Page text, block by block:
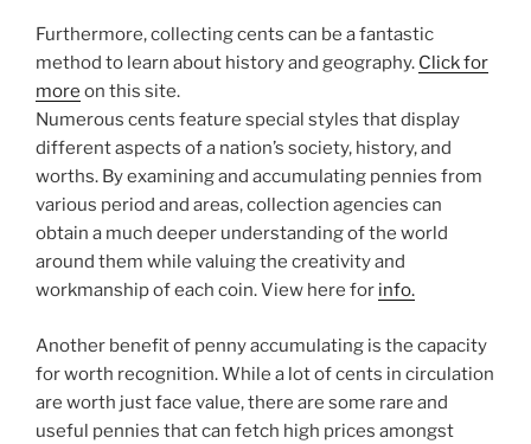
Furthermore, collecting cents can be a fantastic
method to learn about history and geography. Click for
more on this site.
Numerous cents feature special styles that display
different aspects of a nation’s society, history, and
worths. By examining and accumulating pennies from
various period and areas, collection agencies can
obtain a much deeper understanding of the world
around them while valuing the creativity and
workmanship of each coin. View here for info.
Another benefit of penny accumulating is the capacity
for worth recognition. While a lot of cents in circulation
are worth just face value, there are some rare and
useful pennies that can fetch high prices amongst